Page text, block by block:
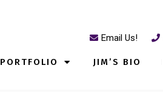
Email Us!
PORTFOLIO JIM’S BIO